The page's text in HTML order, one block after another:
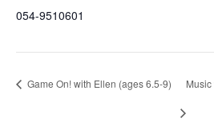
054-9510601
Game On! with Ellen (ages 6.5-9)